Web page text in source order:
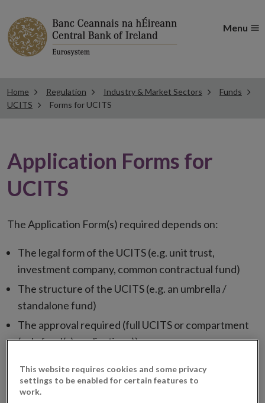
Menu
Home Regulation Industry & Market Sectors
Funds
UCITS
Forms for UCITS
Application Forms for
UCITS
The Application Form(s) required depends on:
The legal form of the UCITS (e.g. unit trust,
investment company, common contractual fund)
The structure of the UCITS (e.g. an umbrella /
standalone fund)
The approval required (full UCITS or compartment
(sub-fund(s) applications))
existing UCITS umbrellas should be submitted
through ORION. UCITS umbrella applications
This website requires cookies and some privacy
settings to be enabled for certain features to
work.